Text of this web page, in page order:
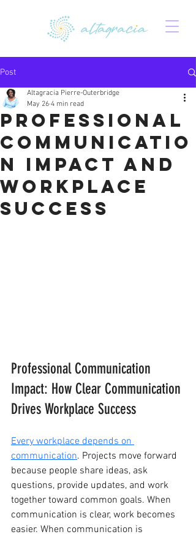
Post
Professional
Communicatio
n Impact and
Workplace
Success
Altagracia Pierre-Outerbridge
May 26 4 min read
Professional Communication
Impact: How Clear Communication
Drives Workplace Success
Every workplace depends on
communication. Projects move forward
because people share ideas, ask
questions, provide updates, and work
together toward common goals. When
communication is clear, work becomes
easier. When communication is